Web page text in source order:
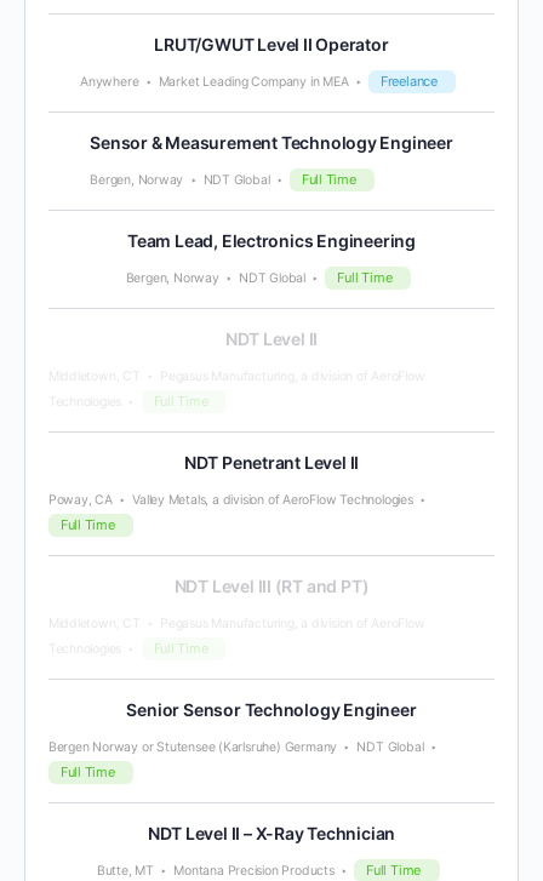
LRUT/GWUT Level II Operator
Anywhere Market Leading Company in MEA Freelance
Sensor & Measurement Technology Engineer
Bergen, Norway NDT Global Full Time
Team Lead, Electronics Engineering
Bergen, Norway NDT Global Full Time
NDT Level II
Middletown, CT
Pegasus Manufacturing, a division of AeroFlow
Technologies
Full Time
NDT Penetrant Level II
Poway, CA Valley Metals, a division of AeroFlow Technologies
Full Time
NDT Level III (RT and PT)
Middletown, CT
Pegasus Manufacturing, a division of AeroFlow
Technologies
Full Time
Senior Sensor Technology Engineer
Bergen Norway or Stutensee (Karlsruhe) Germany NDT Global
Full Time
NDT Level II – X-Ray Technician
Butte, MT Montana Precision Products Full Time